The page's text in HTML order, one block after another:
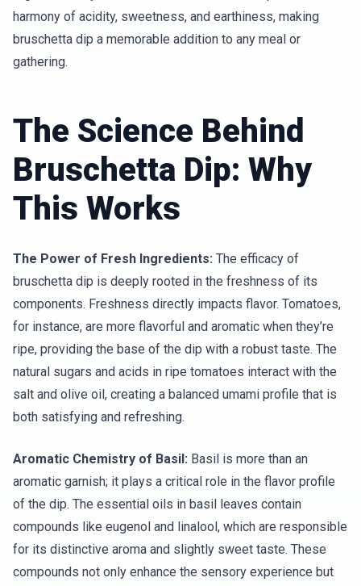
harmony of acidity, sweetness, and earthiness, making
bruschetta dip a memorable addition to any meal or
gathering.
The Science Behind
Bruschetta Dip: Why
This Works
The Power of Fresh Ingredients: The efficacy of
bruschetta dip is deeply rooted in the freshness of its
components. Freshness directly impacts flavor. Tomatoes,
for instance, are more flavorful and aromatic when they’re
ripe, providing the base of the dip with a robust taste. The
natural sugars and acids in ripe tomatoes interact with the
salt and olive oil, creating a balanced umami profile that is
both satisfying and refreshing.
Aromatic Chemistry of Basil: Basil is more than an
aromatic garnish; it plays a critical role in the flavor profile
of the dip. The essential oils in basil leaves contain
compounds like eugenol and linalool, which are responsible
for its distinctive aroma and slightly sweet taste. These
compounds not only enhance the sensory experience but